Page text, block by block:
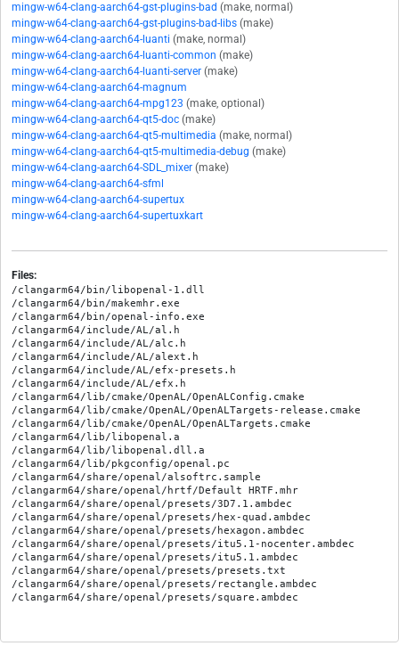
mingw-w64-clang-aarch64-gst-plugins-bad (make, normal)
mingw-w64-clang-aarch64-gst-plugins-bad-libs (make)
mingw-w64-clang-aarch64-luanti (make, normal)
mingw-w64-clang-aarch64-luanti-common (make)
mingw-w64-clang-aarch64-luanti-server (make)
mingw-w64-clang-aarch64-magnum
mingw-w64-clang-aarch64-mpg123 (make, optional)
mingw-w64-clang-aarch64-qt5-doc (make)
mingw-w64-clang-aarch64-qt5-multimedia (make, normal)
mingw-w64-clang-aarch64-qt5-multimedia-debug (make)
mingw-w64-clang-aarch64-SDL_mixer (make)
mingw-w64-clang-aarch64-sfml
mingw-w64-clang-aarch64-supertux
mingw-w64-clang-aarch64-supertuxkart
Files:
/clangarm64/bin/libopenal-1.dll
/clangarm64/bin/makemhr.exe
/clangarm64/bin/openal-info.exe
/clangarm64/include/AL/al.h
/clangarm64/include/AL/alc.h
/clangarm64/include/AL/alext.h
/clangarm64/include/AL/efx-presets.h
/clangarm64/include/AL/efx.h
/clangarm64/lib/cmake/OpenAL/OpenALConfig.cmake
/clangarm64/lib/cmake/OpenAL/OpenALTargets-release.cmake
/clangarm64/lib/cmake/OpenAL/OpenALTargets.cmake
/clangarm64/lib/libopenal.a
/clangarm64/lib/libopenal.dll.a
/clangarm64/lib/pkgconfig/openal.pc
/clangarm64/share/openal/alsoftrc.sample
/clangarm64/share/openal/hrtf/Default HRTF.mhr
/clangarm64/share/openal/presets/3D7.1.ambdec
/clangarm64/share/openal/presets/hex-quad.ambdec
/clangarm64/share/openal/presets/hexagon.ambdec
/clangarm64/share/openal/presets/itu5.1-nocenter.ambdec
/clangarm64/share/openal/presets/itu5.1.ambdec
/clangarm64/share/openal/presets/presets.txt
/clangarm64/share/openal/presets/rectangle.ambdec